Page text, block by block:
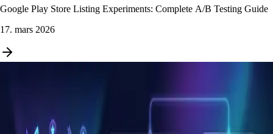
Google Play Store Listing Experiments: Complete A/B Testing Guide
17. mars 2026